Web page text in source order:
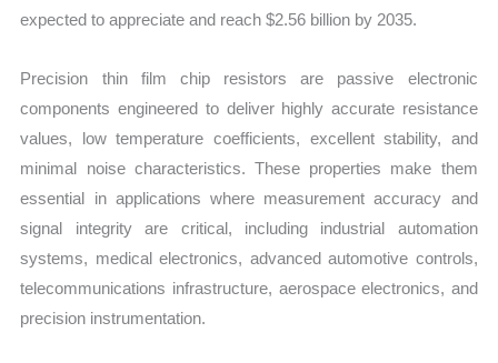
Trends,
and
Opportunities
quantity
expected to appreciate and reach $2.56 billion by 2035.
Precision thin film chip resistors are passive electronic
components engineered to deliver highly accurate resistance
values, low temperature coefficients, excellent stability, and
minimal noise characteristics. These properties make them
essential in applications where measurement accuracy and
signal integrity are critical, including industrial automation
systems, medical electronics, advanced automotive controls,
telecommunications infrastructure, aerospace electronics, and
precision instrumentation.